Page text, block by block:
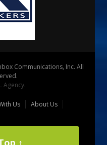
Communications, Inc. All
Agency.
Us
About Us